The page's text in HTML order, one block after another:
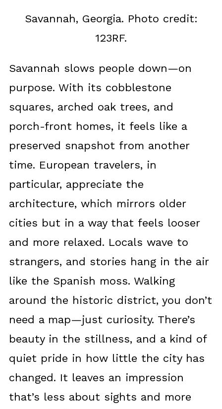
Savannah, Georgia. Photo credit:
123RF.
Savannah slows people down—on
purpose. With its cobblestone
squares, arched oak trees, and
porch-front homes, it feels like a
preserved snapshot from another
time. European travelers, in
particular, appreciate the
architecture, which mirrors older
cities but in a way that feels looser
and more relaxed. Locals wave to
strangers, and stories hang in the air
like the Spanish moss. Walking
around the historic district, you don’t
need a map—just curiosity. There’s
beauty in the stillness, and a kind of
quiet pride in how little the city has
changed. It leaves an impression
that’s less about sights and more